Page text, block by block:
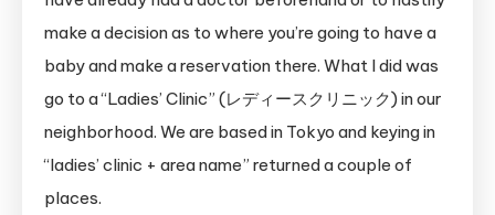
make a decision as to where you’re going to have a
baby and make a reservation there. What I did was
go to a “Ladies’ Clinic” (レディースクリニック) in our
neighborhood. We are based in Tokyo and keying in
“ladies’ clinic + area name” returned a couple of
places.